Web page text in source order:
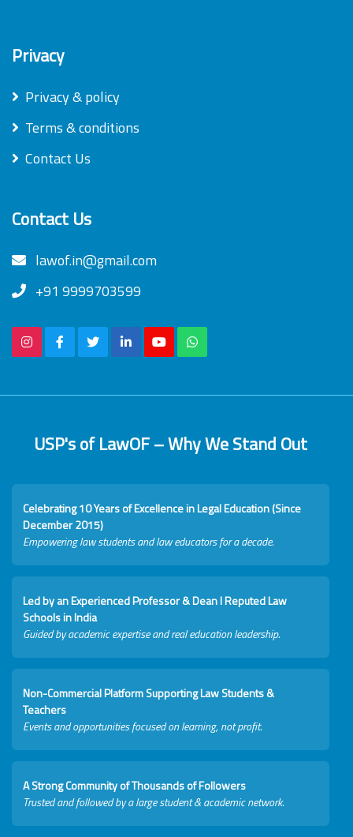
Privacy
Privacy & policy
Terms & conditions
Contact Us
Contact Us
lawof.in@gmail.com
+91 9999703599
USP's of LawOF – Why We Stand Out
Celebrating 10 Years of Excellence in Legal Education (Since
December 2015)
Empowering law students and law educators for a decade.
Led by an Experienced Professor & Dean I Reputed Law
Schools in India
Guided by academic expertise and real education leadership.
Non-Commercial Platform Supporting Law Students &
Teachers
Events and opportunities focused on learning, not profit.
A Strong Community of Thousands of Followers
Trusted and followed by a large student & academic network.